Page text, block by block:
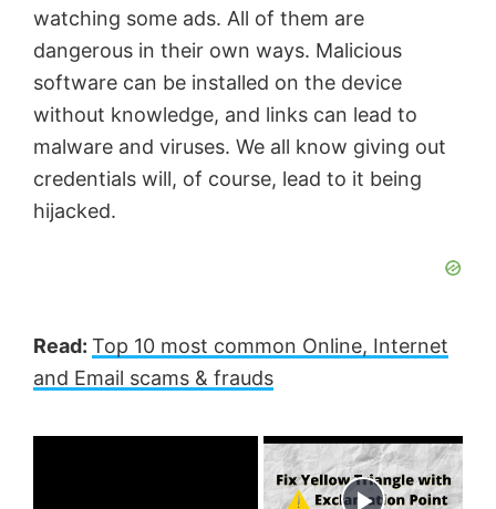
watching some ads. All of them are
dangerous in their own ways. Malicious
software can be installed on the device
without knowledge, and links can lead to
malware and viruses. We all know giving out
credentials will, of course, lead to it being
hijacked.
Read: Top 10 most common Online, Internet
and Email scams & frauds